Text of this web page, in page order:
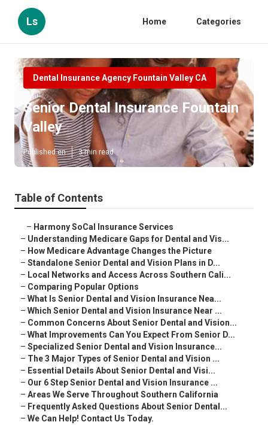
Ls Home Categories
Dental Insurance Agency Fountain Valley CA
Senior Dental Insurance Fountain
Valley
Published en 3 min read
Table of Contents
– Harmony SoCal Insurance Services
– Understanding Medicare Gaps for Dental and Vis...
– How Medicare Advantage Changes the Picture
– Standalone Senior Dental and Vision Plans in D...
– Local Networks and Access Across Southern Cali...
– Comparing Popular Options
– What Is Senior Dental and Vision Insurance Nea...
– Which Senior Dental and Vision Insurance Near ...
– Common Concerns About Senior Dental and Vision...
– What Improvements Can You Expect From Senior D...
– Specialized Senior Dental and Vision Insurance...
– The 3 Major Types of Senior Dental and Vision ...
– Essential Details About Senior Dental and Visi...
– Our 6 Step Senior Dental and Vision Insurance ...
– Areas We Serve Throughout Southern California
– Frequently Asked Questions About Senior Dental...
– We Can Help! Contact Us Today.